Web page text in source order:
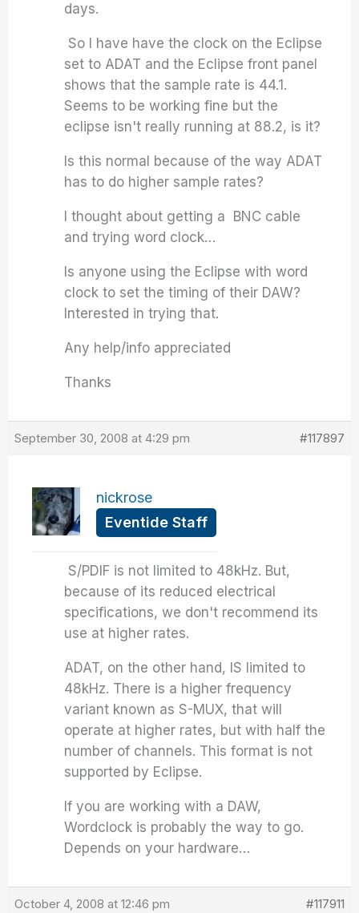
days.
So I have have the clock on the Eclipse
set to ADAT and the Eclipse front panel
shows that the sample rate is 44.1.
Seems to be working fine but the
eclipse isn't really running at 88.2, is it?
Is this normal because of the way ADAT
has to do higher sample rates?
I thought about getting a BNC cable
and trying word clock…
Is anyone using the Eclipse with word
clock to set the timing of their DAW?
Interested in trying that.
Any help/info appreciated
Thanks
September 30, 2008 at 4:29 pm #117897
nickrose
Eventide Staff
S/PDIF is not limited to 48kHz. But,
because of its reduced electrical
specifications, we don't recommend its
use at higher rates.
ADAT, on the other hand, IS limited to
48kHz. There is a higher frequency
variant known as S-MUX, that will
operate at higher rates, but with half the
number of channels. This format is not
supported by Eclipse.
If you are working with a DAW,
Wordclock is probably the way to go.
Depends on your hardware…
October 4, 2008 at 12:46 pm #117911